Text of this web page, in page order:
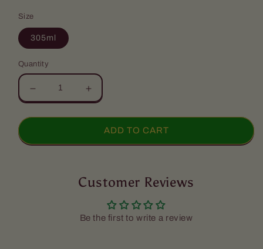
Size
305ml
Quantity
Decrease
quantity
for
Back
Increase
quantity
for
Strong
Back
Pack)
ADD TO CART
Customer Reviews
Be the first to write a review